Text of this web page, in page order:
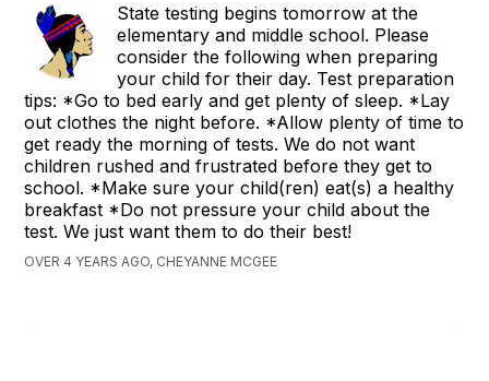
State testing begins tomorrow at the
elementary and middle school. Please
consider the following when preparing
your child for their day. Test preparation
tips: *Go to bed early and get plenty of sleep. *Lay
out clothes the night before. *Allow plenty of time to
get ready the morning of tests. We do not want
children rushed and frustrated before they get to
school. *Make sure your child(ren) eat(s) a healthy
breakfast *Do not pressure your child about the
test. We just want them to do their best!
OVER 4 YEARS AGO, CHEYANNE MCGEE